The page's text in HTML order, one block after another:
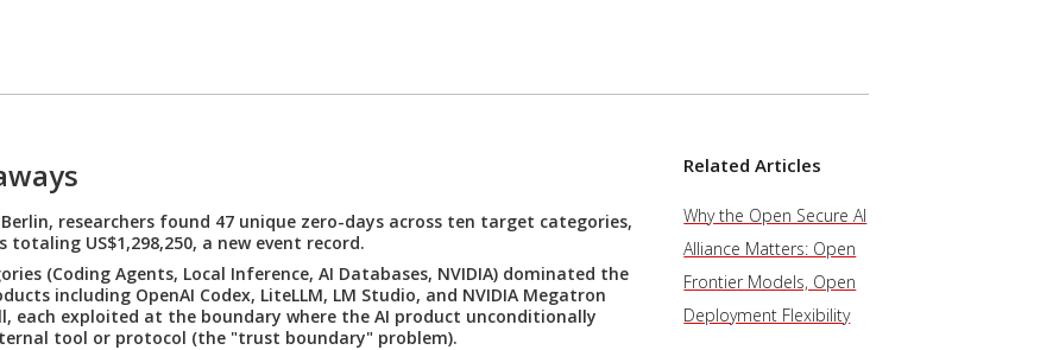
Berlin, researchers found 47 unique zero-days across ten target categories,
US$1,298,250, a new event record.
(Coding Agents, Local Inference, AI Databases, NVIDIA) dominated the
including OpenAI Codex, LiteLLM, LM Studio, and NVIDIA Megatron
each exploited at the boundary where the AI product unconditionally
tool or protocol (the "trust boundary" problem).
Related Articles
Why the Open Secure AI
Alliance Matters: Open
Frontier Models, Open
Deployment Flexibility